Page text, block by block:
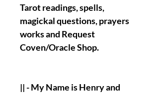
Tarot readings, spells,
magickal questions, prayers
works and Request
Coven/Oracle Shop.
|| - My Name is Henry and